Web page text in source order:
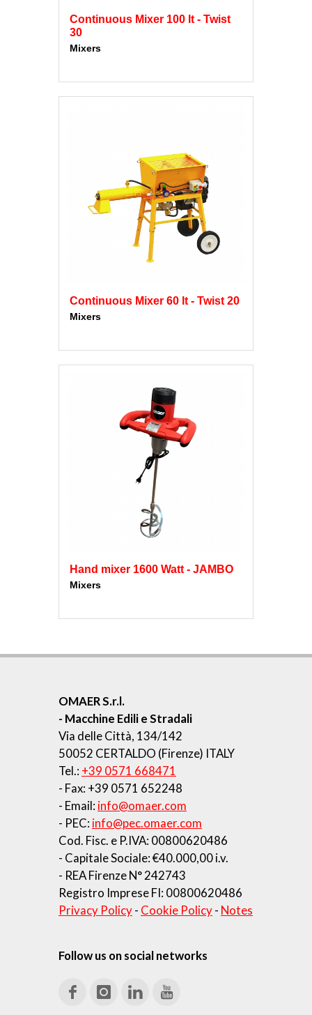
Continuous Mixer 100 lt - Twist
30
Mixers
Continuous Mixer 60 lt - Twist 20
Mixers
Hand mixer 1600 Watt - JAMBO
Mixers
OMAER S.r.l.
- Macchine Edili e Stradali
Via delle Città, 134/142
50052 CERTALDO (Firenze) ITALY
Tel.: +39 0571 668471
- Fax: +39 0571 652248
- Email: info@omaer.com
- PEC: info@pec.omaer.com
Cod. Fisc. e P.IVA: 00800620486
- Capitale Sociale: €40.000,00 i.v.
- REA Firenze N° 242743
Registro Imprese FI: 00800620486
Privacy Policy- Cookie Policy- Notes
Follow us on social networks